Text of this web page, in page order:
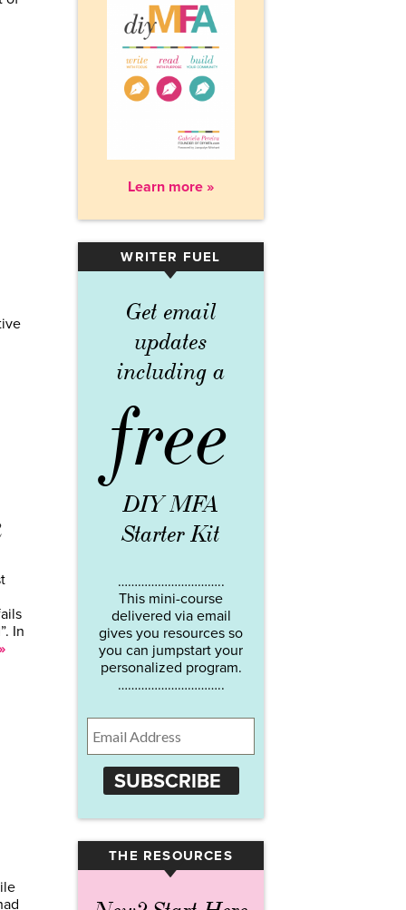
In
Learn more »
WRITER FUEL
▾
Get email
updates
including a
free
DIY MFA
Starter Kit
…………………………..
This mini-course
delivered via email
gives you resources so
you can jumpstart your
personalized program.
…………………………..
SUBSCRIBE
THE RESOURCES
▾